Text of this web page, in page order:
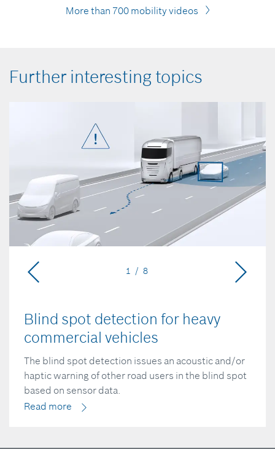
More than 700 mobility videos
Further interesting topics
Blind spot detection for heavy
commercial vehicles
The blind spot detection issues an acoustic and/or
haptic warning of other road users in the blind spot
based on sensor data.
Read more
1 / 8